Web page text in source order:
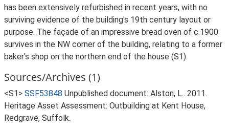
has been extensively refurbished in recent years, with no
surviving evidence of the building's 19th century layout or
purpose. The façade of an impressive bread oven of c.1900
survives in the NW corner of the building, relating to a former
baker's shop on the northern end of the house (S1).
Sources/Archives (1)
<S1> SSF53848 Unpublished document: Alston, L.. 2011.
Heritage Asset Assessment: Outbuilding at Kent House,
Redgrave, Suffolk.